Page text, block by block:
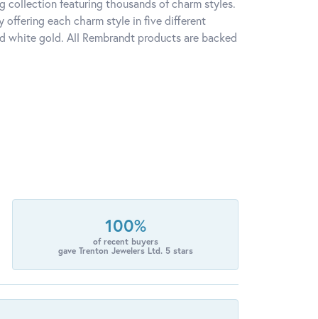
collection featuring thousands of charm styles.
offering each charm style in five different
white gold. All Rembrandt products are backed
100%
of recent buyers
gave Trenton Jewelers Ltd. 5 stars